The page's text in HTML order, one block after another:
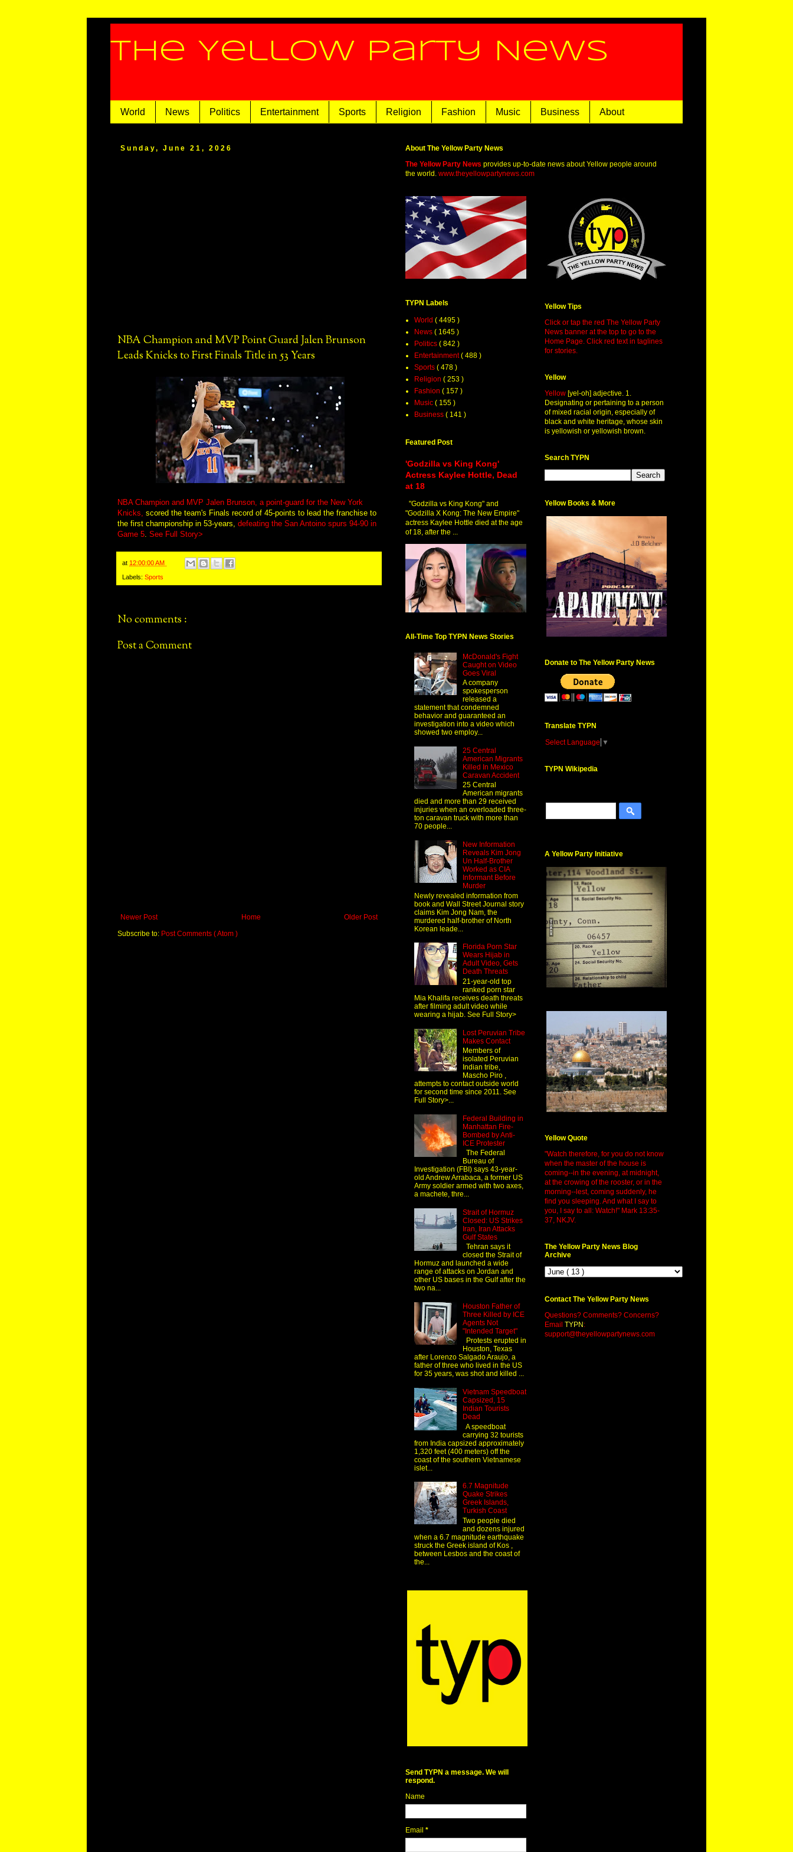
The Yellow Party News
World News Politics Entertainment Sports Religion Fashion Music Business About
Sunday, June 21, 2026
NBA Champion and MVP Point Guard Jalen Brunson
Leads Knicks to First Finals Title in 53 Years
NBA Champion and MVP Jalen Brunson, a point-guard for the New York
Knicks, scored the team's Finals record of 45-points to lead the franchise to
the first championship in 53-years, defeating the San Antoino spurs 94-90 in
Game 5. See Full Story>
at 12:00:00 AM
Labels: Sports
No comments :
Post a Comment
Newer Post Older Post
Home
Subscribe to: Post Comments ( Atom )
About The Yellow Party News
The Yellow Party News provides up-to-date news about Yellow people around
the world. www.theyellowpartynews.com
TYPN Labels
World ( 4495 )
News ( 1645 )
Politics ( 842 )
Entertainment( 488 )
Sports ( 478 )
Religion ( 253 )
Fashion ( 157 )
Music ( 155 )
Business ( 141 )
Featured Post
'Godzilla vs King Kong'
Actress Kaylee Hottle, Dead
at 18
"Godzilla vs King Kong" and
"Godzilla X Kong: The New Empire"
actress Kaylee Hottle died at the age
of 18, after the ...
All-Time Top TYPN News Stories
McDonald's Fight
Caught on Video
Goes Viral
A company
spokesperson
released a
statement that condemned
behavior and guaranteed an
investigation into a video which
showed two employ...
25 Central
American Migrants
Killed In Mexico
Caravan Accident
25 Central
American migrants
died and more than 29 received
injuries when an overloaded three-
ton caravan truck with more than
70 people...
New Information
Reveals Kim Jong
Un Half-Brother
Worked as CIA
Informant Before
Murder
Newly revealed information from
book and Wall Street Journal story
claims Kim Jong Nam, the
murdered half-brother of North
Korean leade...
Florida Porn Star
Wears Hijab in
Adult Video, Gets
Death Threats
21-year-old top
ranked porn star
Mia Khalifa receives death threats
after filming adult video while
wearing a hijab. See Full Story>
Lost Peruvian Tribe
Makes Contact
Members of
isolated Peruvian
Indian tribe,
Mascho Piro ,
attempts to contact outside world
for second time since 2011. See
Full Story>...
Federal Building in
Manhattan Fire-
Bombed by Anti-
ICE Protester
The Federal
Bureau of
Investigation (FBI) says 43-year-
old Andrew Arrabaca, a former US
Army soldier armed with two axes,
a machete, thre...
Strait of Hormuz
Closed: US Strikes
Iran, Iran Attacks
Gulf States
Tehran says it
closed the Strait of
Hormuz and launched a wide
range of attacks on Jordan and
other US bases in the Gulf after the
two na...
Houston Father of
Three Killed by ICE
Agents Not
"Intended Target"
Protests erupted in
Houston, Texas
after Lorenzo Salgado Araujo, a
father of three who lived in the US
for 35 years, was shot and killed ...
Vietnam Speedboat
Capsized, 15
Indian Tourists
Dead
A speedboat
carrying 32 tourists
from India capsized approximately
1,320 feet (400 meters) off the
coast of the southern Vietnamese
islet...
6.7 Magnitude
Quake Strikes
Greek Islands,
Turkish Coast
Two people died
and dozens injured
when a 6.7 magnitude earthquake
struck the Greek island of Kos ,
between Lesbos and the coast of
the...
Send TYPN a message. We will
respond.
Name
Email *
Yellow Tips
Click or tap the red The Yellow Party
News banner at the top to go to the
Home Page. Click red text in taglines
for stories.
Yellow
Yellow [yel-oh] adjective. 1.
Designating or pertaining to a person
of mixed racial origin, especially of
black and white heritage, whose skin
is yellowish or yellowish brown.
Search TYPN
Yellow Books & More
Donate to The Yellow Party News
Translate TYPN
Select Language ▼
TYPN Wikipedia
A Yellow Party Initiative
Yellow Quote
"Watch therefore, for you do not know
when the master of the house is
coming--in the evening, at midnight,
at the crowing of the rooster, or in the
morning--lest, coming suddenly, he
find you sleeping. And what I say to
you, I say to all: Watch!" Mark 13:35-
37, NKJV.
The Yellow Party News Blog
Archive
Contact The Yellow Party News
Questions? Comments? Concerns?
Email TYPN :
support@theyellowpartynews.com